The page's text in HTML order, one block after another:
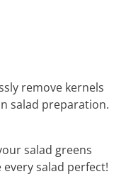
remove kernels
salad preparation.
salad greens
every salad perfect!